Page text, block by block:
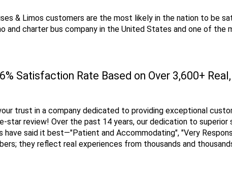
& Limos customers are the most likely in the nation to be
and charter bus company in the United States and one of
Satisfaction Rate Based on Over 3,600+
trust in a company dedicated to providing exceptional
review! Over the past 14 years, our dedication to superior
said it best—"Patient and Accommodating", "Very
they reflect real experiences from thousands and